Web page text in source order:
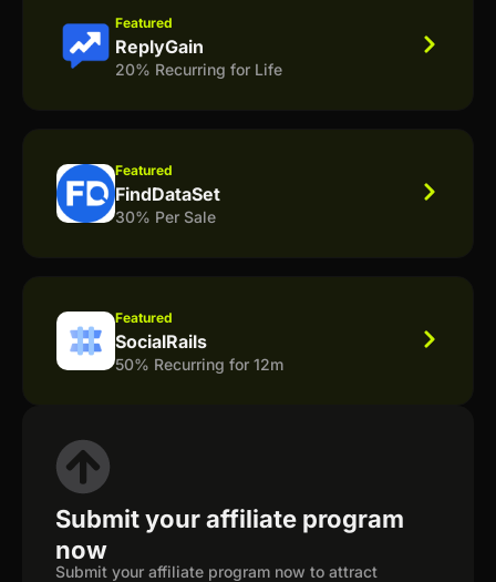
Featured
ReplyGain
20% Recurring for Life
Featured
FindDataSet
30% Per Sale
Featured
SocialRails
50% Recurring for 12m
Submit your affiliate program
now
Submit your affiliate program now to attract